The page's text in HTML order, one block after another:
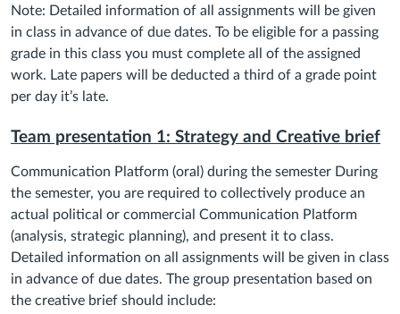
Note: Detailed information of all assignments will be given
in class in advance of due dates. To be eligible for a passing
grade in this class you must complete all of the assigned
work. Late papers will be deducted a third of a grade point
per day it’s late.
Team presentation 1: Strategy and Creative brief
Communication Platform (oral) during the semester During
the semester, you are required to collectively produce an
actual political or commercial Communication Platform
(analysis, strategic planning), and present it to class.
Detailed information on all assignments will be given in class
in advance of due dates. The group presentation based on
the creative brief should include: